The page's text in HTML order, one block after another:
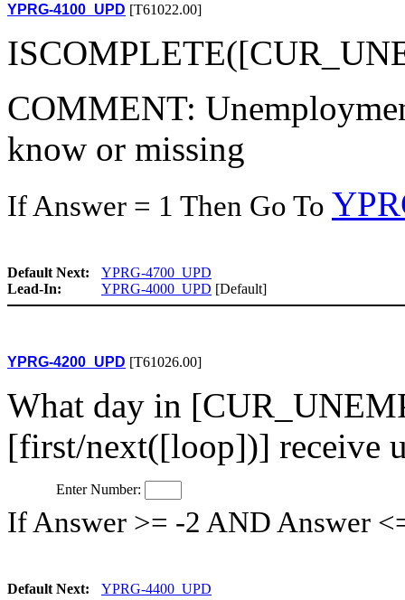
YPRG-4100_UPD [T61022.00]
COMMENT:
know or missing
If Answer = 1 Then Go To
Default Next:
YPRG-4700_UPD
Lead-In:
YPRG-4000_UPD [Default]
YPRG-4200_UPD [T61026.00]
What day in
[first/next([loop])] receive
Enter Number:
If Answer >= -2 AND Answer
Default Next:
YPRG-4400_UPD